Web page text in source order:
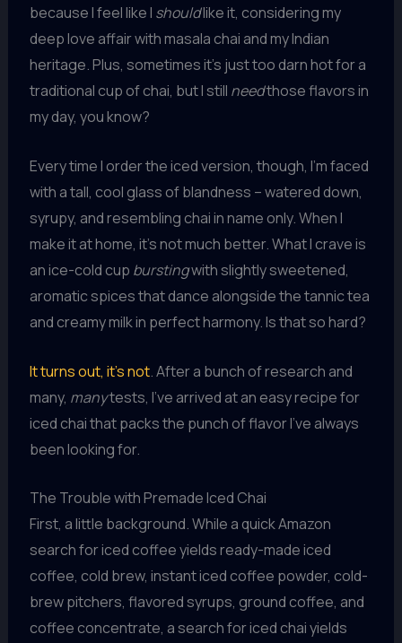
because I feel like I shouldlike it, considering my
deep love affair with masala chai and my Indian
heritage. Plus, sometimes it’s just too darn hot for a
traditional cup of chai, but I still needthose flavors in
my day, you know?
Every time I order the iced version, though, I’m faced
with a tall, cool glass of blandness – watered down,
syrupy, and resembling chai in name only. When I
make it at home, it’s not much better. What I crave is
an ice-cold cup burstingwith slightly sweetened,
aromatic spices that dance alongside the tannic tea
and creamy milk in perfect harmony. Is that so hard?
It turns out, it’s not. After a bunch of research and
many, manytests, I’ve arrived at an easy recipe for
iced chai that packs the punch of flavor I’ve always
been looking for.
The Trouble with Premade Iced Chai
First, a little background. While a quick Amazon
search for iced coffee yields ready-made iced
coffee, cold brew, instant iced coffee powder, cold-
brew pitchers, flavored syrups, ground coffee, and
coffee concentrate, a search for iced chai yields